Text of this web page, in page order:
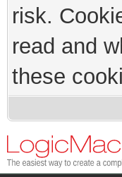
risk.
read and
these